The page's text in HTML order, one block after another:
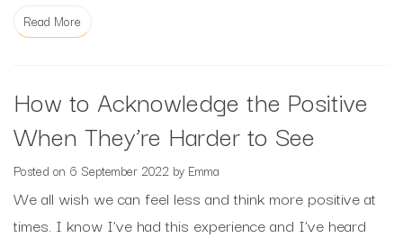
Read More
How to Acknowledge the Positive
When They’re Harder to See
Posted on 6 September 2022 by Emma
We all wish we can feel less and think more positive at
times. I know I’ve had this experience and I’ve heard